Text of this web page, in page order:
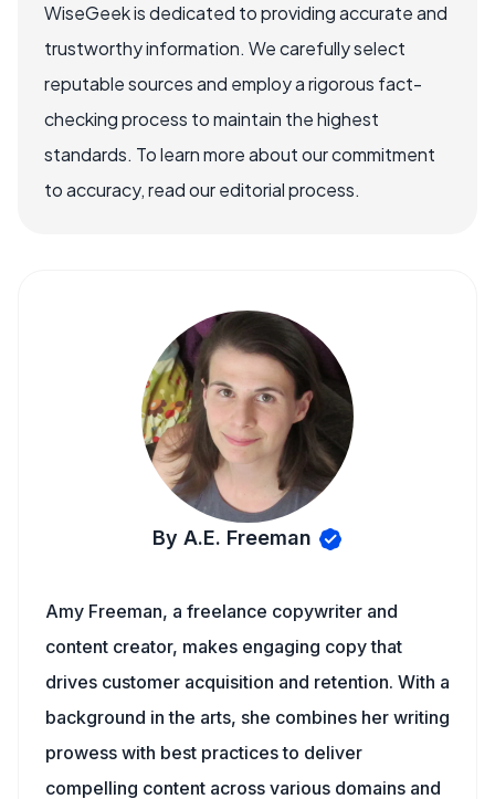
WiseGeek is dedicated to providing accurate and
trustworthy information. We carefully select
reputable sources and employ a rigorous fact-
checking process to maintain the highest
standards. To learn more about our commitment
to accuracy, read our editorial process.
By A.E. Freeman
Amy Freeman, a freelance copywriter and
content creator, makes engaging copy that
drives customer acquisition and retention. With a
background in the arts, she combines her writing
prowess with best practices to deliver
compelling content across various domains and